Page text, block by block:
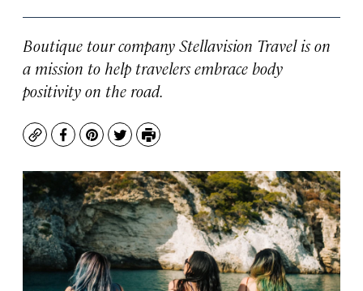
Boutique tour company Stellavision Travel is on
a mission to help travelers embrace body
positivity on the road.
CopyFacebook
Pinterest
TwitterPrint